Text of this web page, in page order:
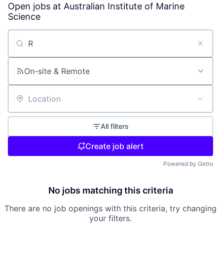
Open jobs at Australian Institute of Marine
Science
Search by title or keyword
On-site & Remote
Location
All filters
Create job alert
Powered by Getro
No jobs matching this criteria
There are no job openings with this criteria, try changing
your filters.